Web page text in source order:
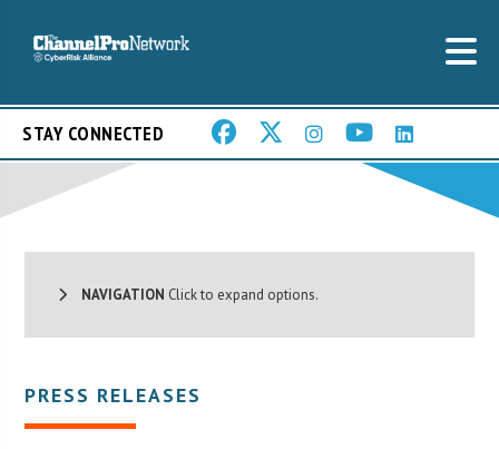
STAY CONNECTED
NAVIGATION Click to expand options.
PRESS RELEASES